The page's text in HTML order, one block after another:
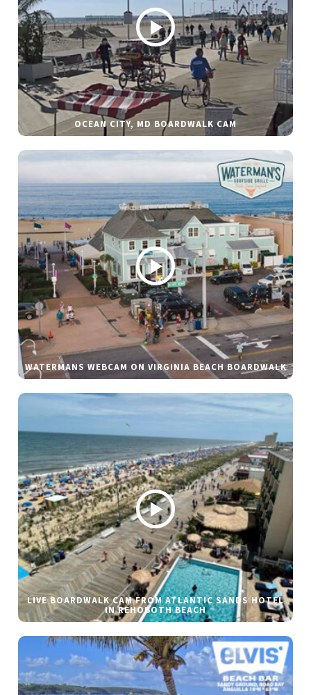
OCEAN CITY, MD BOARDWALK CAM
WATERMANS WEBCAM ON VIRGINIA BEACH BOARDWALK
LIVE BOARDWALK CAM FROM ATLANTIC SANDS HOTEL
IN REHOBOTH BEACH